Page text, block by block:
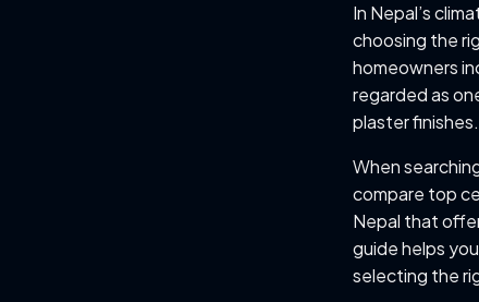
In Nepal’s
choosing the
homeowners
regarded as
plaster finishes.
When
compare top
Nepal that
guide helps
selecting the